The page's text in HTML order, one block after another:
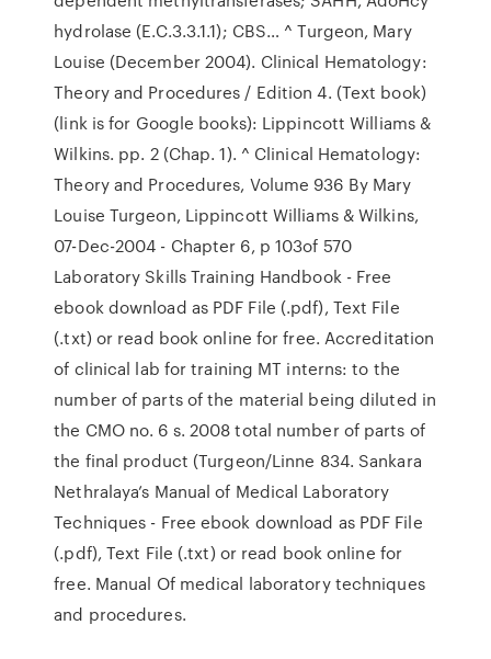
hydrolase (E.C.3.3.1.1); CBS… ^ Turgeon, Mary
Louise (December 2004). Clinical Hematology:
Theory and Procedures / Edition 4. (Text book)
(link is for Google books): Lippincott Williams &
Wilkins. pp. 2 (Chap. 1). ^ Clinical Hematology:
Theory and Procedures, Volume 936 By Mary
Louise Turgeon, Lippincott Williams & Wilkins,
07-Dec-2004 - Chapter 6, p 103of 570
Laboratory Skills Training Handbook - Free
ebook download as PDF File (.pdf), Text File
(.txt) or read book online for free. Accreditation
of clinical lab for training MT interns: to the
number of parts of the material being diluted in
the CMO no. 6 s. 2008 total number of parts of
the final product (Turgeon/Linne 834. Sankara
Nethralaya’s Manual of Medical Laboratory
Techniques - Free ebook download as PDF File
(.pdf), Text File (.txt) or read book online for
free. Manual Of medical laboratory techniques
and procedures.